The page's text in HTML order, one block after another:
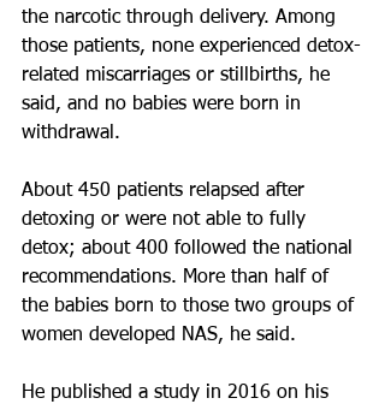
the narcotic through delivery. Among
those patients, none experienced detox-
related miscarriages or stillbirths, he
said, and no babies were born in
withdrawal.
About 450 patients relapsed after
detoxing or were not able to fully
detox; about 400 followed the national
recommendations. More than half of
the babies born to those two groups of
women developed NAS, he said.
He published a study in 2016 on his